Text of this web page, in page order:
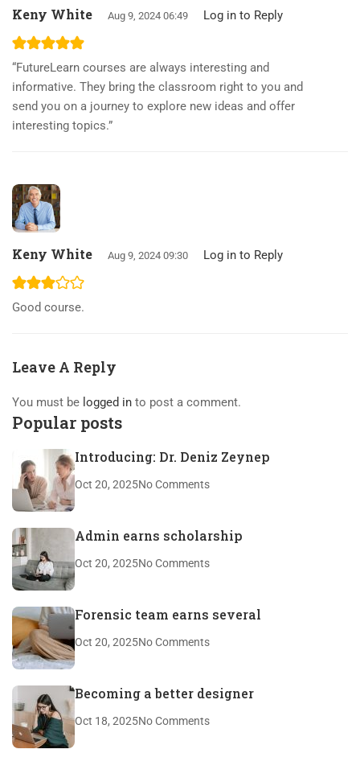
Keny White Aug 9, 2024 06:49 Log in to Reply
“FutureLearn courses are always interesting and
informative. They bring the classroom right to you and
send you on a journey to explore new ideas and offer
interesting topics.”
Keny White Aug 9, 2024 09:30 Log in to Reply
Good course.
Leave A Reply
You must be logged in to post a comment.
Popular posts
Introducing: Dr. Deniz Zeynep
Oct 20, 2025No Comments
Admin earns scholarship
Oct 20, 2025No Comments
Forensic team earns several
Oct 20, 2025No Comments
Becoming a better designer
Oct 18, 2025No Comments